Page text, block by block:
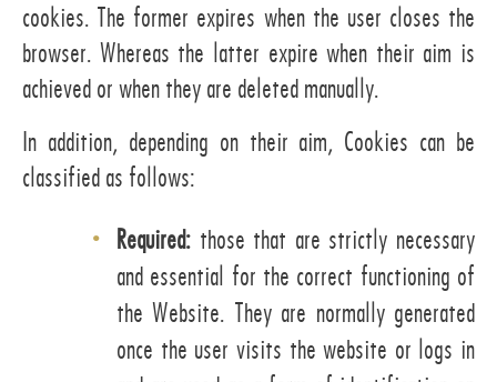
cookies. The former expires when the user closes the
browser. Whereas the latter expire when their aim is
achieved or when they are deleted manually.
In addition, depending on their aim, Cookies can be
classified as follows:
Required: those that are strictly necessary
and essential for the correct functioning of
the Website. They are normally generated
once the user visits the website or logs in